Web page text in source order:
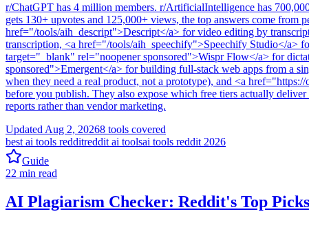
r/ChatGPT has 4 million members. r/ArtificialIntelligence has
gets 130+ upvotes and 125,000+ views, the top answers come
href="/tools/aih_descript">Descript</a> for video editing by
transcription, <a href="/tools/aih_speechify">Speechify Studio</a>
target="_blank" rel="noopener sponsored">Wispr Flow</a> for
sponsored">Emergent</a> for building full-stack web apps from a
when they need a real product, not a prototype), and <a
before you publish. They also expose which free tiers actually
reports rather than vendor marketing.
Updated Aug 2, 20268 tools covered
best ai tools redditreddit ai toolsai tools reddit 2026
Guide
22 min read
AI Plagiarism Checker: Reddit's Top